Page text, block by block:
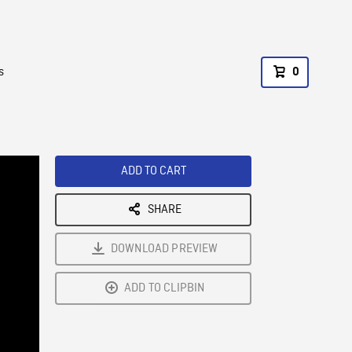
0
ADD TO CART
SHARE
DOWNLOAD PREVIEW
ADD TO CLIPBIN